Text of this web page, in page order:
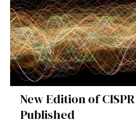
New Edition of CISPR
Published